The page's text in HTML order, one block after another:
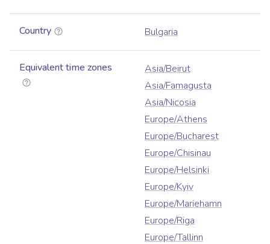
Country Bulgaria
Equivalent time zones
Asia/Beirut
Asia/Famagusta
Asia/Nicosia
Europe/Athens
Europe/Bucharest
Europe/Chisinau
Europe/Helsinki
Europe/Kyiv
Europe/Mariehamn
Europe/Riga
Europe/Tallinn